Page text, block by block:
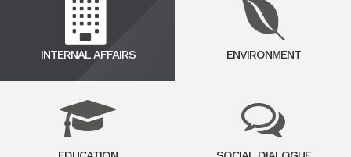
INTERNAL AFFAIRS ENVIRONMENT